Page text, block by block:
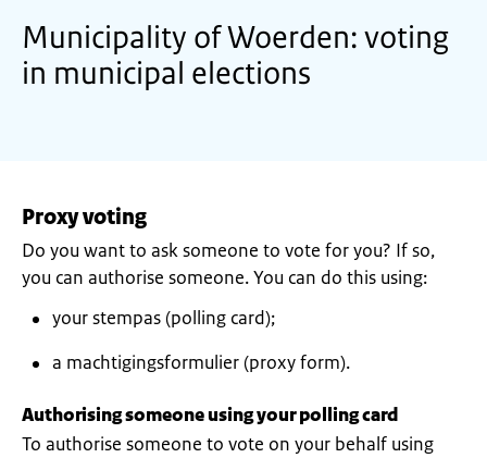
Municipality of Woerden: voting
in municipal elections
Proxy voting
Do you want to ask someone to vote for you? If so,
you can authorise someone. You can do this using:
your stempas (polling card);
a machtigingsformulier (proxy form).
Authorising someone using your polling card
To authorise someone to vote on your behalf using